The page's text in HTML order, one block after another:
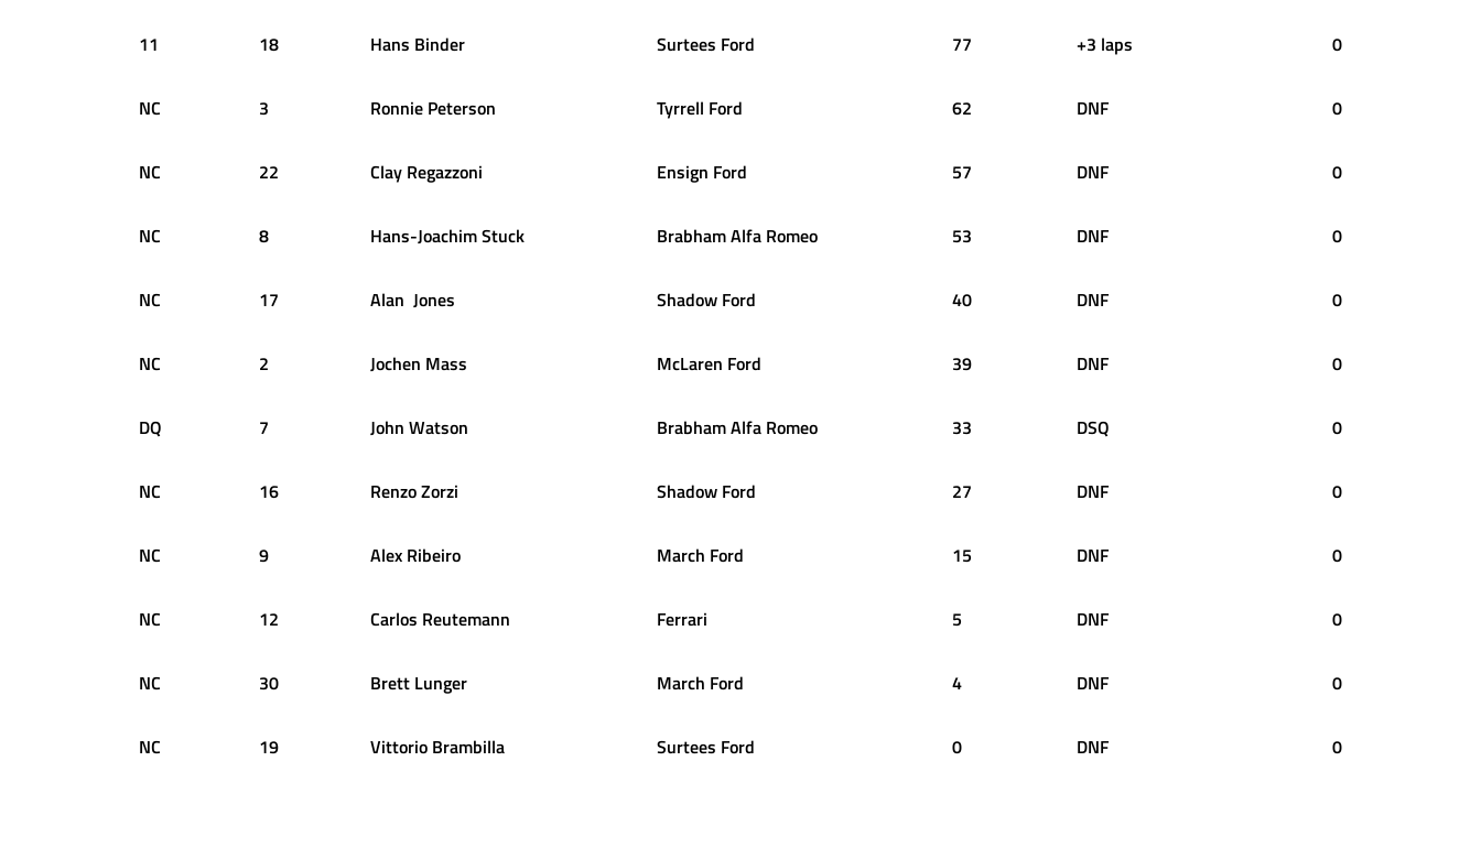
11 18 Hans Binder Surtees Ford 77 +3 laps 0
NC 3 Ronnie Peterson Tyrrell Ford 62 DNF 0
NC 22 Clay Regazzoni Ensign Ford 57 DNF 0
NC 8 Hans-JoachimStuck Brabham Alfa Romeo 53 DNF 0
NC 17 Alan Jones Shadow Ford 40 DNF 0
NC 2 Jochen Mass McLaren Ford 39 DNF 0
DQ 7 John Watson Brabham Alfa Romeo 33 DSQ 0
NC 16 RenzoZorzi Shadow Ford 27 DNF 0
NC 9 Alex Ribeiro March Ford 15 DNF 0
NC 12 Carlos Reutemann Ferrari 5 DNF 0
NC 30 Brett Lunger March Ford 4 DNF 0
NC 19 Vittorio Brambilla Surtees Ford 0 DNF 0